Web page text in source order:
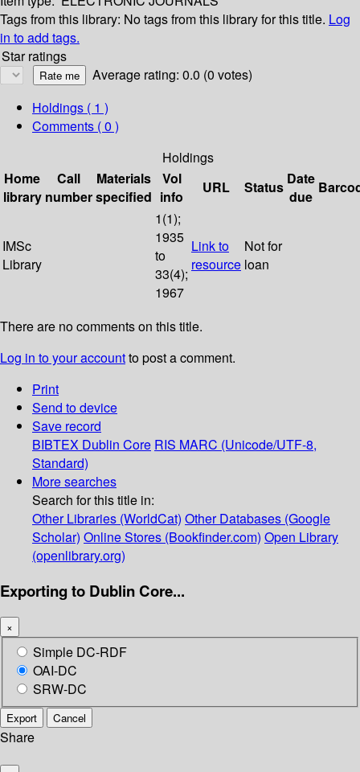
Tags from this library: No tags from this library for this title. Log
in to add tags.
Star ratings
Average rating: 0.0 (0 votes)
Holdings ( 1 )
Comments ( 0 )
Holdings
Home
library
Call
number
Materials
specified
Vol
info
URL Status Date
due
IMSc
Library
1(1);
1935
to
33(4);
1967
Link to
resource
Not for
loan
There are no comments on this title.
Log in to your accountto post a comment.
Print
Send to device
Save record
BIBTEX Dublin Core RIS MARC (Unicode/UTF-8,
Standard)
More searches
Search for this title in:
Other Libraries (WorldCat) Other Databases (Google
Scholar) Online Stores (Bookfinder.com) Open Library
(openlibrary.org)
Exporting to Dublin Core...
×
Simple DC-RDF
OAI-DC
SRW-DC
Export Cancel
Share